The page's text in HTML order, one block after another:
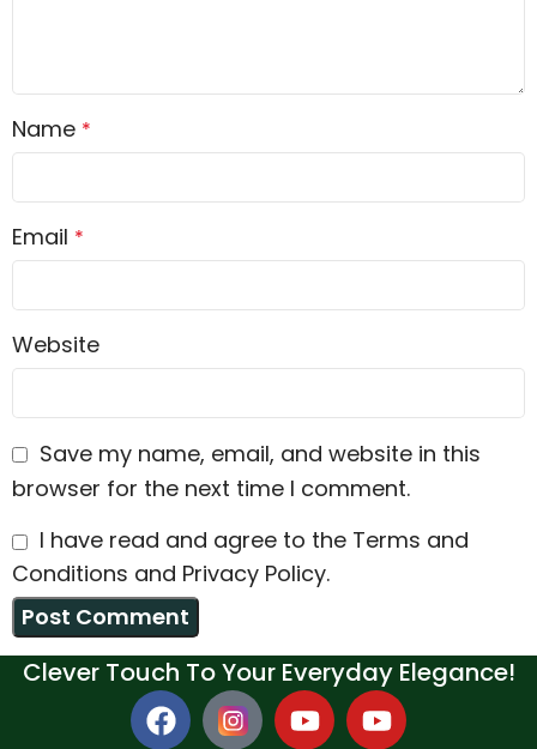
Name *
Email *
Website
Save my name, email, and website in this
browser for the next time I comment.
I have read and agree to the Terms and
Conditions and Privacy Policy.
Clever Touch To Your Everyday Elegance!